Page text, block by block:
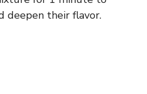
deepen their flavor.